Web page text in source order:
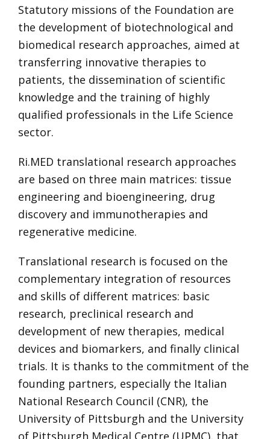
Statutory missions of the Foundation are
the development of biotechnological and
biomedical research approaches, aimed at
transferring innovative therapies to
patients, the dissemination of scientific
knowledge and the training of highly
qualified professionals in the Life Science
sector.
Ri.MED translational research approaches
are based on three main matrices: tissue
engineering and bioengineering, drug
discovery and immunotherapies and
regenerative medicine.
Translational research is focused on the
complementary integration of resources
and skills of different matrices: basic
research, preclinical research and
development of new therapies, medical
devices and biomarkers, and finally clinical
trials. It is thanks to the commitment of the
founding partners, especially the Italian
National Research Council (CNR), the
University of Pittsburgh and the University
of Pittsburgh Medical Centre (UPMC), that